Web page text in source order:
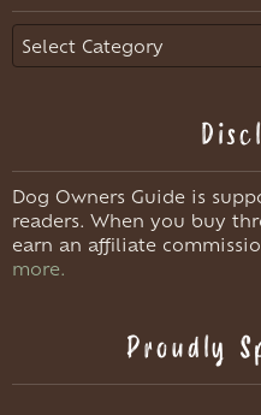
Categories
Dog Owners Guide is
readers. When you buy
earn an affiliate
more.
Proudly